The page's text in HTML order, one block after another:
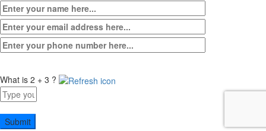
What is 2 + 3 ?
Answer
for
2
+